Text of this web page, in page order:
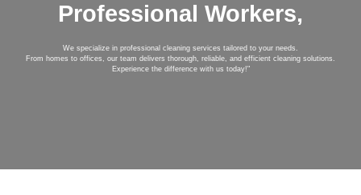
Professional Workers,
We specialize in professional cleaning services tailored to your needs.
From homes to offices, our team delivers thorough, reliable, and efficient cleaning solutions.
Experience the difference with us today!"